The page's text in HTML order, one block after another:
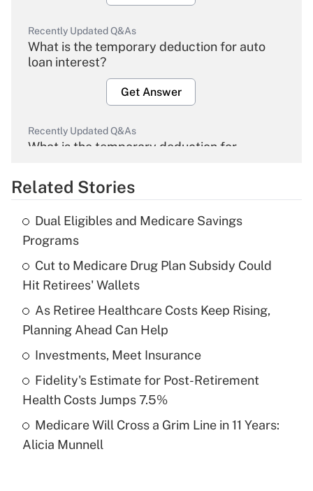
Recently Updated Q&As
What is the temporary deduction for auto
loan interest?
Get Answer
Recently Updated Q&As
What is the temporary deduction for
Get Answer
Recently Updated Q&As
What is the temporary deduction for tip
income?
Get Answer
Recently Updated Q&As
What is a high deductible health plan for
purposes of an HSA?
Get Answer
Recently Updated Q&As
Are remote workers eligible for leave
Related Stories
Dual Eligibles and Medicare Savings
Programs
Cut to Medicare Drug Plan Subsidy Could
Hit Retirees' Wallets
As Retiree Healthcare Costs Keep Rising,
Planning Ahead Can Help
Investments, Meet Insurance
Fidelity's Estimate for Post-Retirement
Health Costs Jumps 7.5%
Medicare Will Cross a Grim Line in 11 Years:
Alicia Munnell